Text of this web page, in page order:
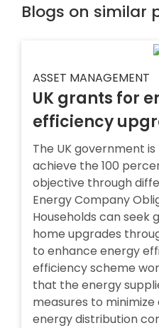
Blogs on similar
ASSET MANAGEMENT
UK grants for
efficiency
The UK government
achieve the 100
objective through
Energy Company
Households can seek
home upgrades
to enhance energy
efficiency scheme
that the energy
measures to minimize
energy distribution